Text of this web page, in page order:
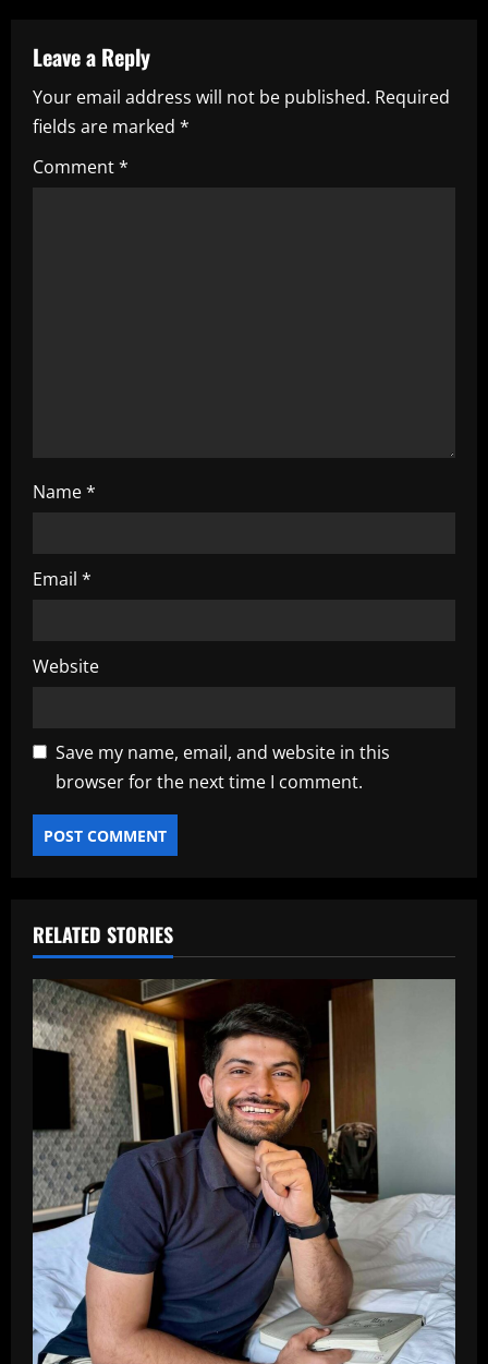
a
v
i
g
Leave a Reply
Your email address will not be published. Required
fields are marked *
Comment*
Name*
Email *
Website
Save my name, email, and website in this
browser for the next time I comment.
RELATED STORIES